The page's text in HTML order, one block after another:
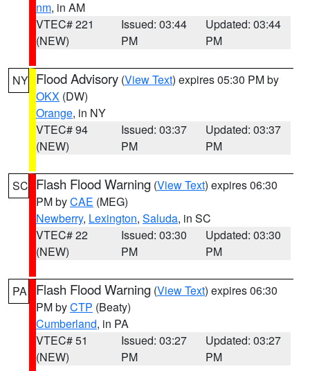
nm, in AM
VTEC# 221
(NEW)
Issued: 03:44
PM
Updated: 03:44
PM
NY Flood Advisory (View Text) expires 05:30 PM by
OKX (DW)
Orange, in NY
VTEC# 94
(NEW)
Issued: 03:37
PM
Updated: 03:37
PM
SC Flash Flood Warning (View Text) expires 06:30
PM byCAE (MEG)
Newberry, Lexington, Saluda, in SC
VTEC# 22
(NEW)
Issued: 03:30
PM
Updated: 03:30
PM
PA Flash Flood Warning (View Text) expires 06:30
PM byCTP (Beaty)
Cumberland, in PA
VTEC# 51
(NEW)
Issued: 03:27
PM
Updated: 03:27
PM